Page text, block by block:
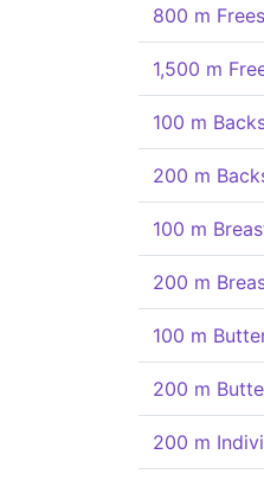
800 m
1,500 m
100 m
200 m
100 m
200 m
100 m
200 m
200 m